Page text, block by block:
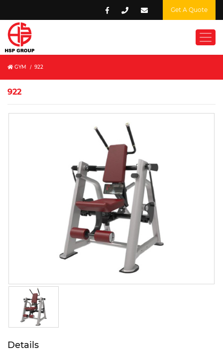
Get A Quote
GYM / 922
922
Details